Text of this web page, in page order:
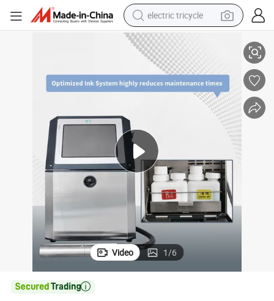
electric tricycle
earbud
alloy wheel
man watch
racing motorcycle
reagent
powder
Inkjet Printing Machine Cij Printer Logo/Mark Printing Machine
Video 1/6
